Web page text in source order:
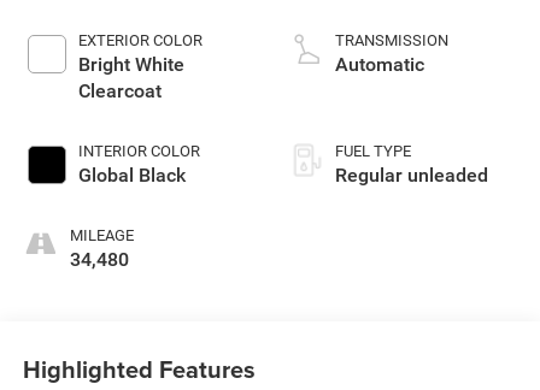
EXTERIOR COLOR
Bright White
Clearcoat
INTERIOR COLOR
Global Black
MILEAGE
34,480
unleaded, engine
with 293HP
TRANSMISSION
Automatic
FUEL TYPE
Regular unleaded
Highlighted Features